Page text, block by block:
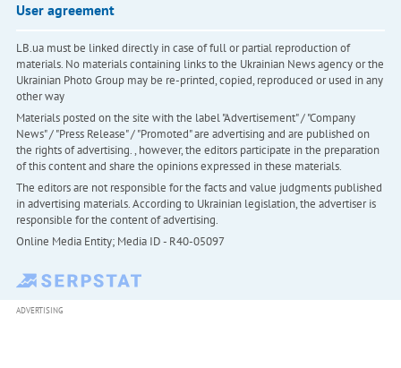
User agreement
LB.ua must be linked directly in case of full or partial reproduction of
materials. No materials containing links to the Ukrainian News agency or the
Ukrainian Photo Group may be re-printed, copied, reproduced or used in any
other way
Materials posted on the site with the label "Advertisement" / "Company
News" / "Press Release" / "Promoted" are advertising and are published on
the rights of advertising. , however, the editors participate in the preparation
of this content and share the opinions expressed in these materials.
The editors are not responsible for the facts and value judgments published
in advertising materials. According to Ukrainian legislation, the advertiser is
responsible for the content of advertising.
Online Media Entity; Media ID - R40-05097
ADVERTISING